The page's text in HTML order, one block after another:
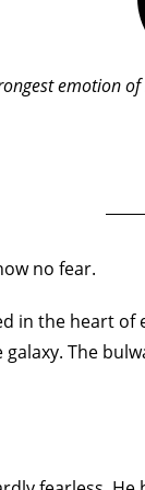
emotion
no fear.
in the heart of
The